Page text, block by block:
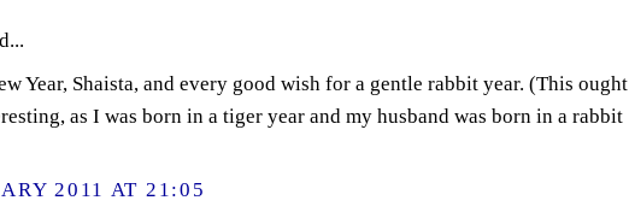
Year, Shaista, and every good wish for a gentle rabbit year. (This ought
as I was born in a tiger year and my husband was born in a rabbit
2011 AT 21:05